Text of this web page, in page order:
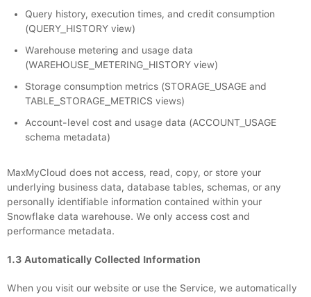
Query history, execution times, and credit consumption
(QUERY_HISTORY view)
Warehouse metering and usage data
(WAREHOUSE_METERING_HISTORY view)
Storage consumption metrics (STORAGE_USAGE and
TABLE_STORAGE_METRICS views)
Account-level cost and usage data (ACCOUNT_USAGE
schema metadata)
MaxMyCloud does not access, read, copy, or store your
underlying business data, database tables, schemas, or any
personally identifiable information contained within your
Snowflake data warehouse. We only access cost and
performance metadata.
1.3 Automatically Collected Information
When you visit our website or use the Service, we automatically